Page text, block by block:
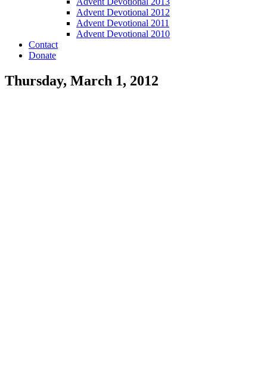
Advent Devotional 2012
Advent Devotional 2011
Advent Devotional 2010
Contact
Donate
Thursday, March 1, 2012